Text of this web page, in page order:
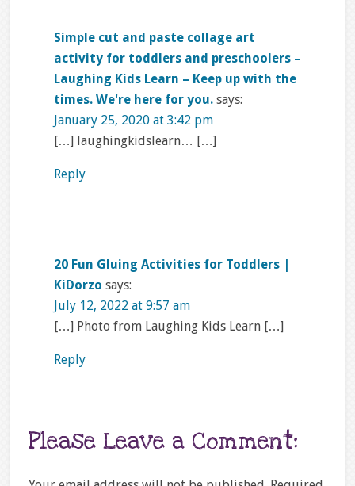
Simple cut and paste collage art
activity for toddlers and preschoolers –
Laughing Kids Learn – Keep up with the
times. We're here for you. says:
January 25, 2020 at 3:42 pm
[…] laughingkidslearn… […]
Reply
20 Fun Gluing Activities for Toddlers |
KiDorzo says:
July 12, 2022 at 9:57 am
[…] Photo from Laughing Kids Learn […]
Reply
Please Leave a Comment: